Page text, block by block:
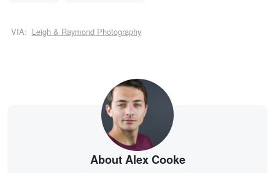
VIA: Leigh & Raymond Photography
About Alex Cooke